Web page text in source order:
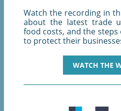
Watch the recording in
about the latest trade
food costs, and the
to protect their
WATCH THE